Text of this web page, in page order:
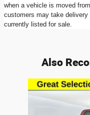
when a vehicle is moved
customers may take
currently listed for sale.
Also
Slide 1 of 8